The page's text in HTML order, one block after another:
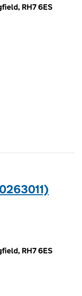
RH7 6ES
RH7 6ES